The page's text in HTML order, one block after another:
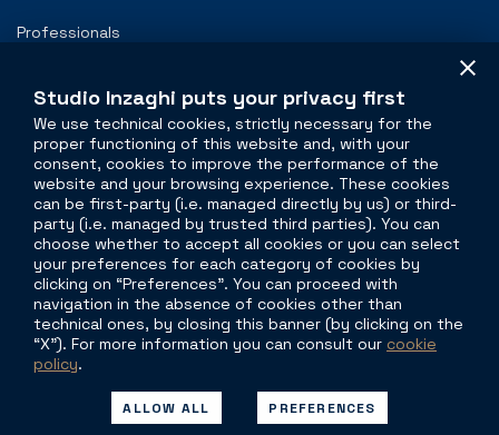
Professionals
Contacts
The legal side ofreal estate
Torre Velasca
Piazza Velasca, 5
20122 Milano
Viale G. Mazzini,11
00195 Roma
+39 335 1697665
info@studioinzaghi.com
Studio Inzaghi puts your privacy first
We use technical cookies, strictly necessary for the
proper functioning of this website and, with your
consent, cookies to improve the performance of the
website and your browsing experience. These cookies
can be first-party (i.e. managed directly by us) or third-
party (i.e. managed by trusted third parties). You can
choose whether to accept all cookies or you can select
your preferences for each category of cookies by
clicking on “Preferences”. You can proceed with
navigation in the absence of cookies other than
technical ones, by closing this banner (by clicking on the
“X”). For more information you can consult our cookie
policy.
ALLOW ALL PREFERENCES